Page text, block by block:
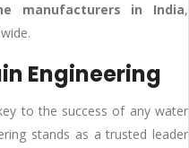
manufacturers in India,
Engineering
to the success of any water
stands as a trusted leader